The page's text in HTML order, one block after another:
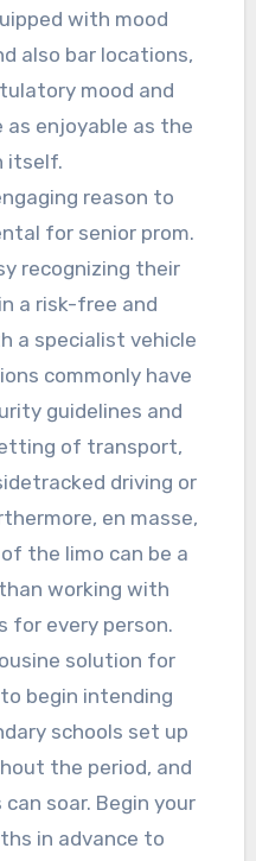
with mood
also bar locations,
mood and
as enjoyable as the
itself.
reason to
for senior prom.
recognizing their
a risk-free and
a specialist vehicle
commonly have
guidelines and
of transport,
driving or
en masse,
the limo can be a
working with
for every person.
solution for
begin intending
schools set up
the period, and
soar. Begin your
in advance to